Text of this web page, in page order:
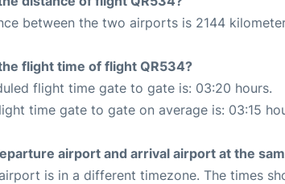
between the two airports is 2144
flight time of flight QR534?
flight time gate to gate is: 03:20 hours.
time gate to gate on average is: 03:15
airport and arrival airport at the
is in a different timezone. The times